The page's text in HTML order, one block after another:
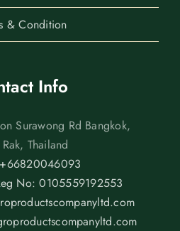
& Condition
Info
Surawong Rd Bangkok,
Thailand
+66820046093
No: 0105559192553